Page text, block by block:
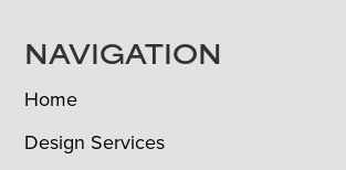
NAVIGATION
Home
Design Services